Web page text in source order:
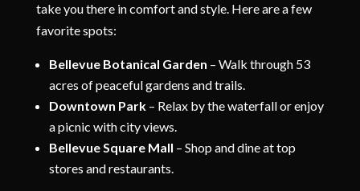
take you there in comfort and style. Here are a few
favorite spots:
Bellevue Botanical Garden – Walk through 53
acres of peaceful gardens and trails.
Downtown Park– Relax by the waterfall or enjoy
a picnic with city views.
Bellevue Square Mall – Shop and dine at top
stores and restaurants.